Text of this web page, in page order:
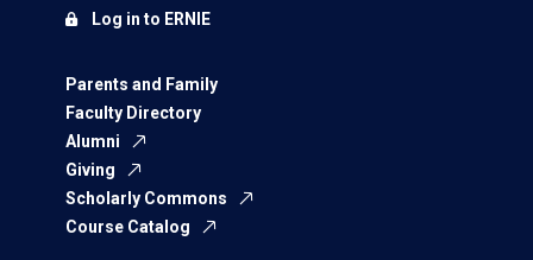
Parents and Family
Faculty Directory
Alumni
Giving
Scholarly Commons
Course Catalog
Log in to ERNIE